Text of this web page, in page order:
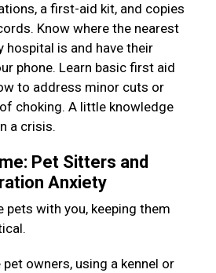
a first-aid kit, and copies
Know where the nearest
hospital is and have their
phone. Learn basic first aid
to address minor cuts or
choking. A little knowledge
a crisis.
Pet Sitters and
Anxiety
pets with you, keeping them
owners, using a kennel or